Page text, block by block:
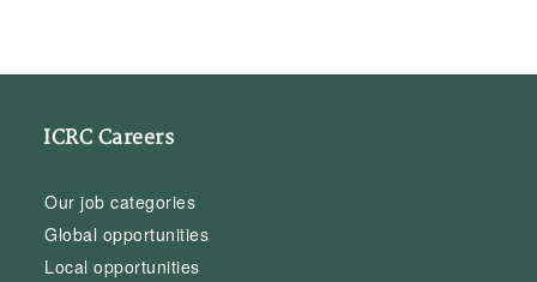
ICRC Careers
Our job categories
Global opportunities
Local opportunities